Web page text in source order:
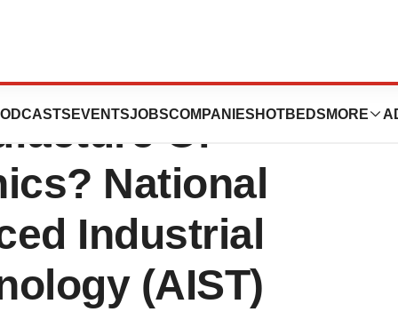
EVENTSJOBSCOMPANIES HOTBEDS MORE
The Next In-
Of
National
Industrial
(AIST)